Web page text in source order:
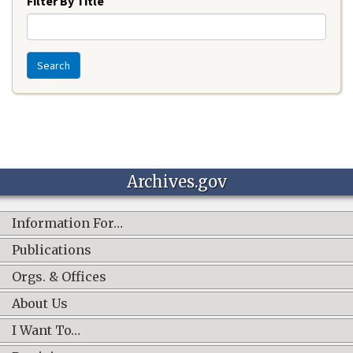
Search
Archives.gov
Information For…
Publications
Orgs. & Offices
About Us
I Want To…